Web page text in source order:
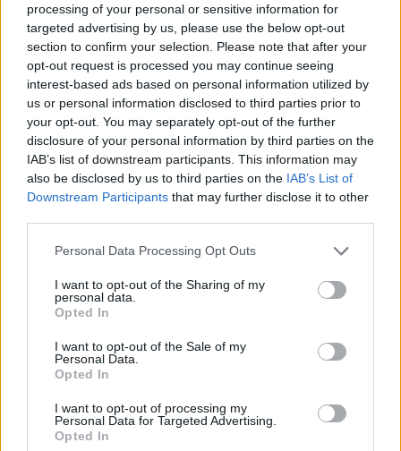
processing of your personal or sensitive information for
targeted advertising by us, please use the below opt-out
section to confirm your selection. Please note that after your
opt-out request is processed you may continue seeing
interest-based ads based on personal information utilized by
us or personal information disclosed to third parties prior to
your opt-out. You may separately opt-out of the further
disclosure of your personal information by third parties on the
IAB’s list of downstream participants. This information may
also be disclosed by us to third parties on the IAB’s List of
Downstream Participants that may further disclose it to other
Please note that this website/app uses one or more Google
not limited to your visit or usage behaviour. You may click to
grant or deny consent to Google and its third-party tags to
use your data for below specified purposes in below Google
consent section.
Personal Data Processing Opt Outs
I want to opt-out of the Sharing of my
personal data.
Opted In
I want to opt-out of the Sale of my
Personal Data.
Opted In
I want to opt-out of processing my
Personal Data for Targeted Advertising.
Opted In
Posted: 3/9/2015 - Views: 21,221 -
Votes:103 - Score: 9.1
Top Rated|Most Viewed |Facebook|RSS Feed |Search
EvilMilk Funny Pictures updated constantly. Your best Source for all kinds of
Pictures!
shoot us an email.